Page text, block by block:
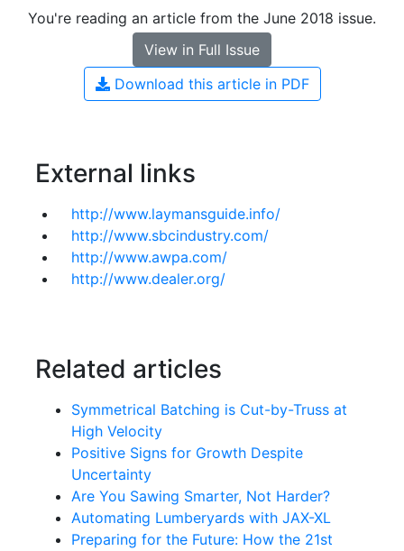
You're reading an article from the June 2018 issue.
View in Full Issue
Download this article in PDF
External links
http://www.laymansguide.info/
http://www.sbcindustry.com/
http://www.awpa.com/
http://www.dealer.org/
Related articles
Symmetrical Batching is Cut-by-Truss at
High Velocity
Positive Signs for Growth Despite
Uncertainty
Are You Sawing Smarter, Not Harder?
Automating Lumberyards with JAX-XL
Preparing for the Future: How the 21st